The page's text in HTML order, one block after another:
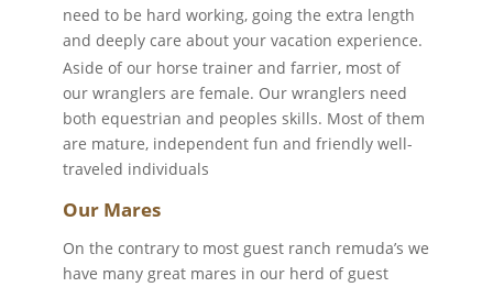
need to be hard working, going the extra length
and deeply care about your vacation experience.
Aside of our horse trainer and farrier, most of
our wranglers are female. Our wranglers need
both equestrian and peoples skills. Most of them
are mature, independent fun and friendly well-
traveled individuals
Our Mares
On the contrary to most guest ranch remuda’s we
have many great mares in our herd of guest